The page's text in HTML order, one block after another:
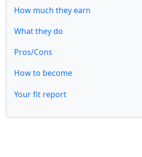
How much they earn
What they do
Pros/Cons
How to become
Your fit report